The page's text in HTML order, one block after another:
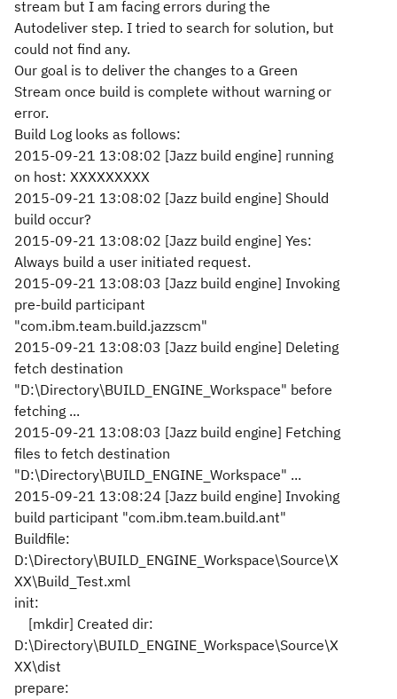
stream but I am facing errors during the
Autodeliver step. I tried to search for solution, but
could not find any.
Our goal is to deliver the changes to a Green
Stream once build is complete without warning or
error.
Build Log looks as follows:
2015-09-21 13:08:02 [Jazz build engine] running
on host: XXXXXXXXX
2015-09-21 13:08:02 [Jazz build engine] Should
build occur?
2015-09-21 13:08:02 [Jazz build engine] Yes:
Always build a user initiated request.
2015-09-21 13:08:03 [Jazz build engine] Invoking
pre-build participant
"com.ibm.team.build.jazzscm"
2015-09-21 13:08:03 [Jazz build engine] Deleting
fetch destination
"D:\Directory\BUILD_ENGINE_Workspace" before
fetching ...
2015-09-21 13:08:03 [Jazz build engine] Fetching
files to fetch destination
"D:\Directory\BUILD_ENGINE_Workspace" ...
2015-09-21 13:08:24 [Jazz build engine] Invoking
build participant "com.ibm.team.build.ant"
Buildfile:
D:\Directory\BUILD_ENGINE_Workspace\Source\X
XX\Build_Test.xml
init:
[mkdir] Created dir:
D:\Directory\BUILD_ENGINE_Workspace\Source\X
XX\dist
prepare: